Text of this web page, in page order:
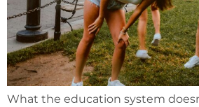
What the education system